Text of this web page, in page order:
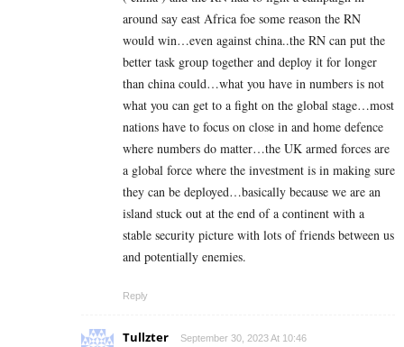
around say east Africa foe some reason the RN
would win…even against china..the RN can put the
better task group together and deploy it for longer
than china could…what you have in numbers is not
what you can get to a fight on the global stage…most
nations have to focus on close in and home defence
where numbers do matter…the UK armed forces are
a global force where the investment is in making sure
they can be deployed…basically because we are an
island stuck out at the end of a continent with a
stable security picture with lots of friends between us
and potentially enemies.
Reply
Tullzter September 30, 2023 At 10:46